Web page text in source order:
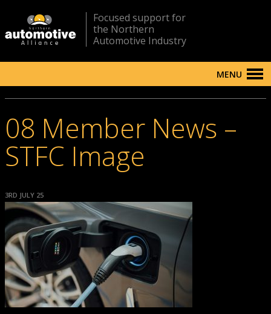
Focused support for
the Northern
Automotive Industry
MENU
08 Member News –
STFC Image
3RD JULY 25